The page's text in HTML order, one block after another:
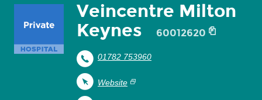
Veincentre Milton
Keynes
60012620
01782 753960
Website